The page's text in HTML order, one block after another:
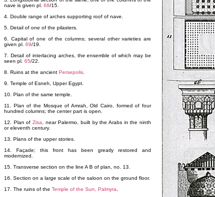
nave is given pl. 68/15.
4. Double range of arches supporting roof of nave.
5. Detail of one of the pilasters.
6. Capital of one of the columns; several other varieties are
given pl. 69/19.
7. Detail of interlacing arches, the ensemble of which may be
seen pl. 65/22.
8. Ruins at the ancient Persepolis
9. Temple of Esneh, Upper Egypt.
10. Plan of the same temple.
11. Plan of the Mosque of Amrah, Old Cairo, formed of four
hundred columns; the center part is open.
12. Plan of Zisa , near Palermo, built by the Arabs in the ninth
or eleventh century.
13. Plans of the upper stories.
14. Façade; this front has been greatly restored and
modernized.
15. Transverse section on the line A B of plan, no. 13.
16. Section on a large scale of the saloon on the ground floor.
17. The ruins of the Temple of the Sun, Palmyra